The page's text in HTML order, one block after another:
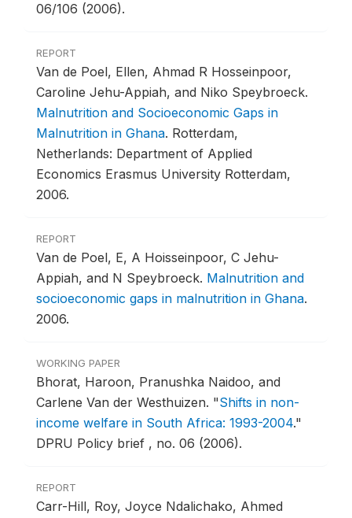
06/106 (2006).
REPORT
Van de Poel, Ellen, Ahmad R Hosseinpoor,
Caroline Jehu-Appiah, and Niko Speybroeck.
Malnutrition and Socioeconomic Gaps in
Malnutrition in Ghana. Rotterdam,
Netherlands: Department of Applied
Economics Erasmus University Rotterdam,
2006.
REPORT
Van de Poel, E, A Hoisseinpoor, C Jehu-
Appiah, and N Speybroeck. Malnutrition and
socioeconomic gaps in malnutrition in Ghana.
2006.
WORKING PAPER
Bhorat, Haroon, Pranushka Naidoo, and
Carlene Van der Westhuizen. "Shifts in non-
income welfare in South Africa: 1993-2004."
DPRU Policy brief , no. 06 (2006).
REPORT
Carr-Hill, Roy, Joyce Ndalichako, Ahmed